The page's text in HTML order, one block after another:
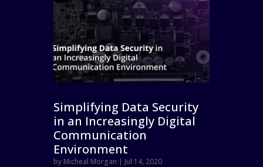
Simplifying Data Security
in an Increasingly Digital
Communication
Environment
by Micheal Morgan | Jul 14, 2020